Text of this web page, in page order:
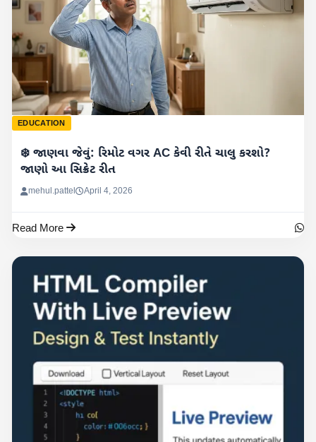
EDUCATION
❄️ જાણવા જેવું: રિમોટ વગર AC કેવી રીતે ચાલુ કરશો?
જાણો આ સિક્રેટ રીત
mehul.pattel April 4, 2026
Read More